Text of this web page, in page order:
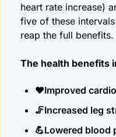
heart rate increase)
five of these
reap the full benefits.
The health benefits
♥️Improved
🦵Increased leg
💪Lowered blood